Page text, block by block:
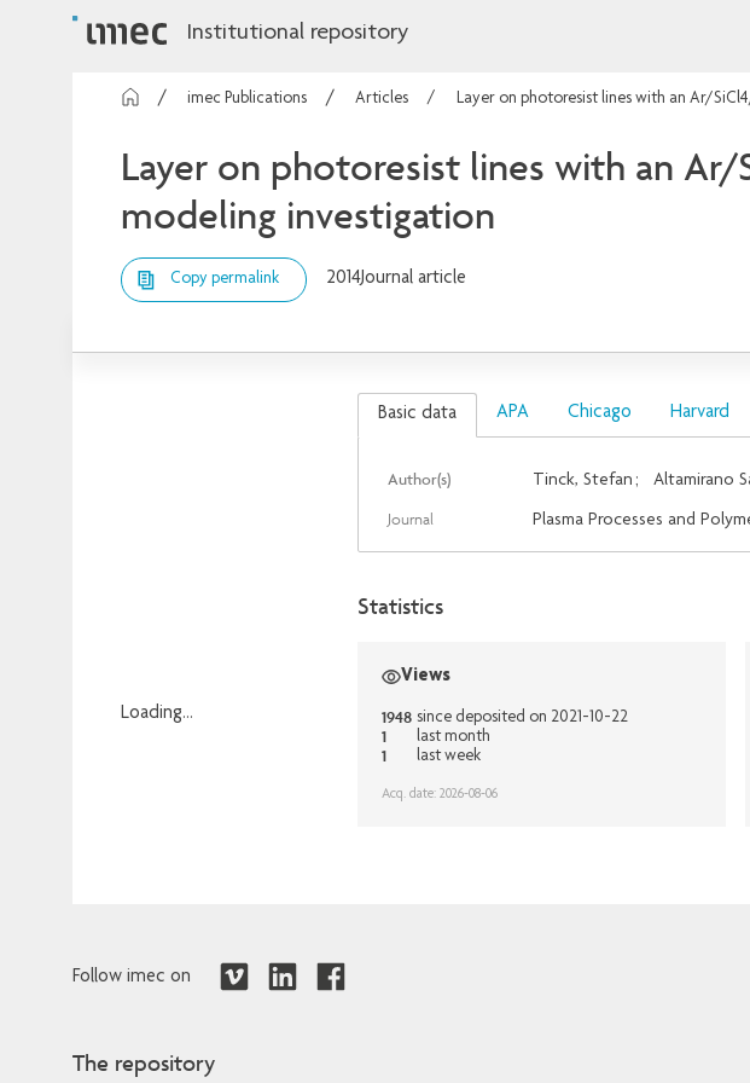
Institutional repository
imec Publications Articles Layer on photoresist lines with an Ar/
Layer on photoresist lines with an
modeling investigation
Copy permalink 2014Journal article
Loading...
Basic data APA Chicago Harvard
Author(s) Tinck, Stefan ; Altamirano
Journal Plasma Processes and
Statistics
Views
1948 since deposited on 2021-10-22
1 last month
1 last week
Acq. date: 2026-08-06
Follow imec on
The repository